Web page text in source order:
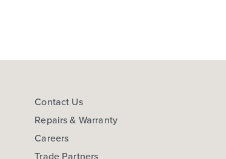
Contact Us
Repairs & Warranty
Careers